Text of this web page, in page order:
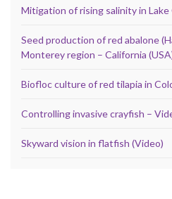
Mitigation of rising salinity in Lake
Seed production of red abalone
Monterey region – California
Biofloc culture of red tilapia in
Controlling invasive crayfish –
Skyward vision in flatfish (Video)